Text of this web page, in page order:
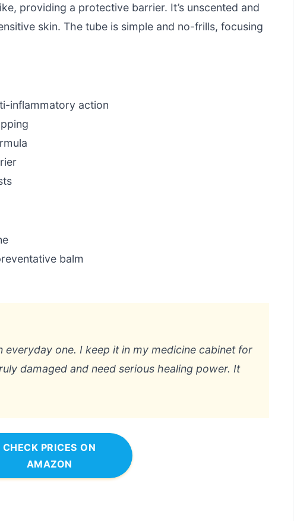
providing a protective barrier. It’s unscented and
skin. The tube is simple and no-frills, focusing
inflammatory action
balm
everyday one. I keep it in my medicine cabinet for
damaged and need serious healing power. It
CHECK PRICES ON
AMAZON